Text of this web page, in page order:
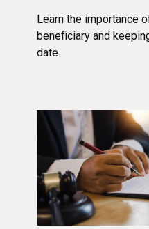
Learn the importance
beneficiary and
date.